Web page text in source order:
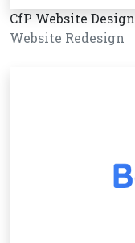
CfP Website Design
Website Redesign